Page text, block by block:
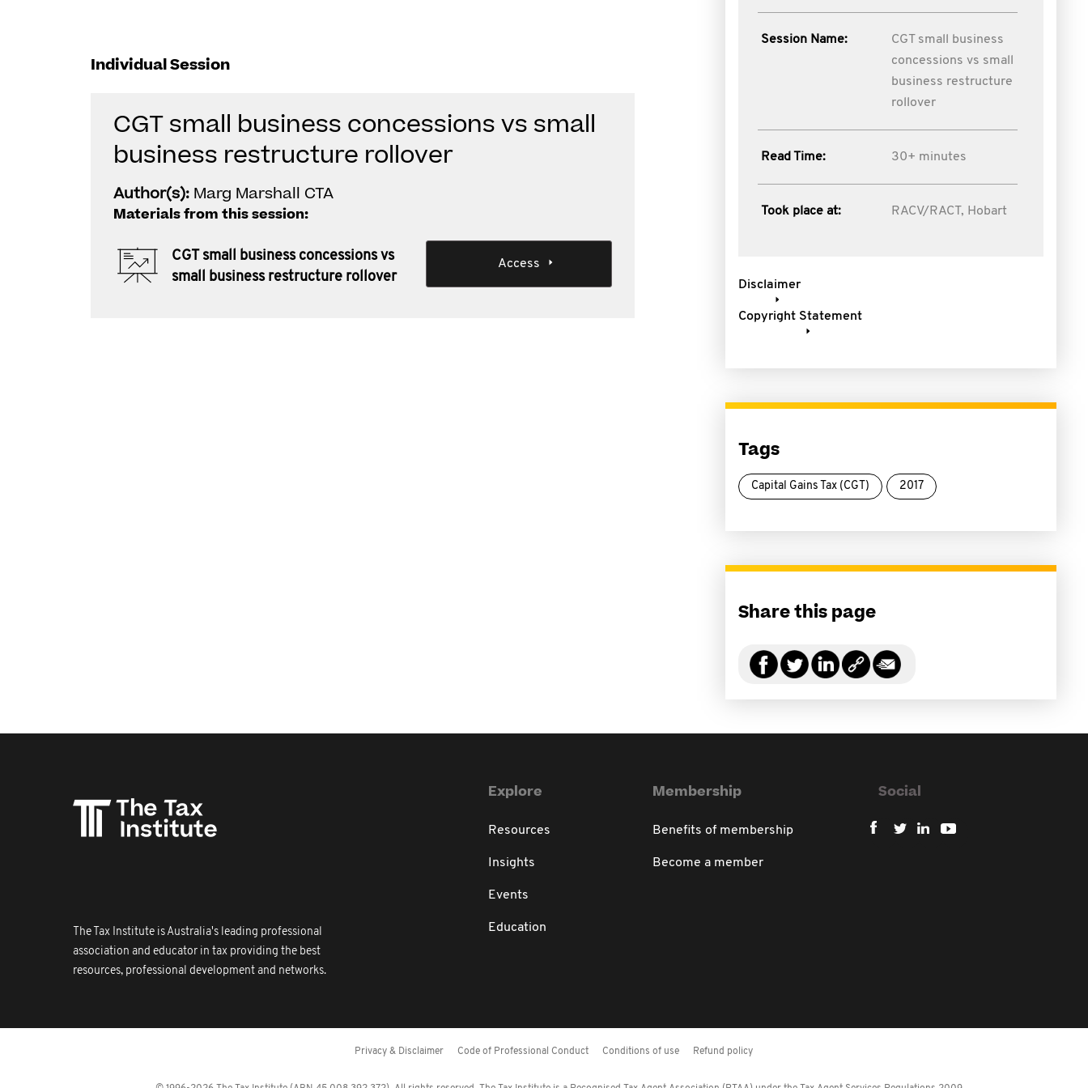
Individual Session
CGT small business concessions vs small
business restructure rollover
Author(s): Marg Marshall CTA
Materials from this session:
CGT small business concessions vs
small business restructure rollover
Access
Session Name:
CGT small business
concessions vs small
business restructure
rollover
Read Time: 30+ minutes
Took place at: RACV/RACT, Hobart
Disclaimer
Copyright Statement
Tags
Capital Gains Tax (CGT) 2017
Share this page
The Tax Institute is Australia's leading professional
association and educator in tax providing the best
resources, professional development and networks.
Explore
Resources
Insights
Events
Education
Membership
Benefits of membership
Become a member
Social
Privacy & Disclaimer Code of Professional Conduct Conditions of use Refund policy